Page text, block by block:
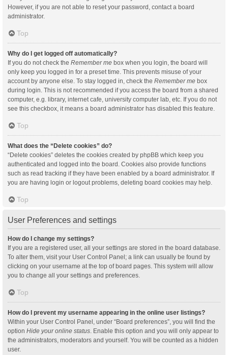
However, if you are not able to reset your password, contact a board
administrator.
Top
Why do I get logged off automatically?
If you do not check the Remember me box when you login, the board will
only keep you logged in for a preset time. This prevents misuse of your
account by anyone else. To stay logged in, check the Remember me box
during login. This is not recommended if you access the board from a shared
computer, e.g. library, internet cafe, university computer lab, etc. If you do not
see this checkbox, it means a board administrator has disabled this feature.
Top
What does the “Delete cookies” do?
“Delete cookies” deletes the cookies created by phpBB which keep you
authenticated and logged into the board. Cookies also provide functions
such as read tracking if they have been enabled by a board administrator. If
you are having login or logout problems, deleting board cookies may help.
Top
User Preferences and settings
How do I change my settings?
If you are a registered user, all your settings are stored in the board database.
To alter them, visit your User Control Panel; a link can usually be found by
clicking on your username at the top of board pages. This system will allow
you to change all your settings and preferences.
Top
How do I prevent my username appearing in the online user listings?
Within your User Control Panel, under “Board preferences”, you will find the
option Hide your online status . Enable this option and you will only appear to
the administrators, moderators and yourself. You will be counted as a hidden
user.